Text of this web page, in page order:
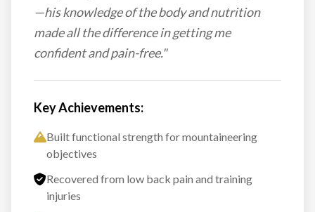
—his knowledge of the body and nutrition
made all the difference in getting me
confident and pain-free."
Key Achievements:
Built functional strength for mountaineering
objectives
Recovered from low back pain and training
injuries